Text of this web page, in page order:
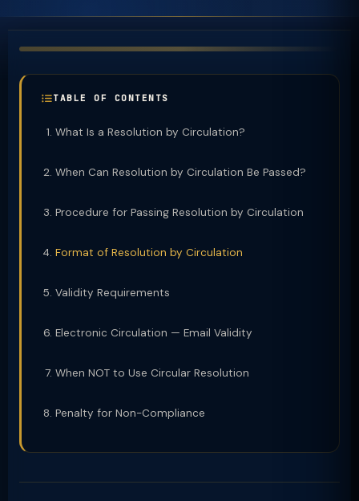
TABLE OF CONTENTS
What Is a Resolution by Circulation?
When Can Resolution by Circulation Be Passed?
Procedure for Passing Resolution by Circulation
Format of Resolution by Circulation
Validity Requirements
Electronic Circulation — Email Validity
When NOT to Use Circular Resolution
Penalty for Non-Compliance